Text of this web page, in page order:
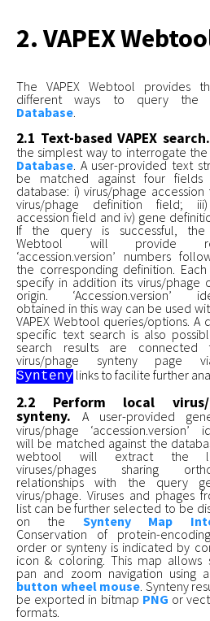
2. VAPEX
The VAPEX Webtool provides
different ways to query the
Database
2.1 Text-based VAPEX search.
the simplest way to interrogate the
Database . A user-provided text
be matched against four
database: i) virus/phage accession
virus/phage definition field;
accession field and iv) gene
If the query is successful, the
Webtool will provide
‘accession.version’ numbers
the corresponding definition.
specify in addition its virus/phage
origin. ‘Accession.version’
obtained in this way can be used
VAPEX Webtool queries/options. A
specific text search is also
search results are
virus/phage synteny page
Synteny links to facilite further
2.2 Perform local virus/
synteny.A user-provided
virus/phage ‘accession.version’
will be matched against the
webtool will extract the
viruses/phages sharing
relationships with the query
virus/phage. Viruses and phages
list can be further selected to be
on the Synteny Map
Conservation of protein-
order or synteny is indicated by
icon & coloring. This map allows
pan and zoom navigation using a
button wheel mouse . Synteny
be exported in bitmap PNG or
formats.